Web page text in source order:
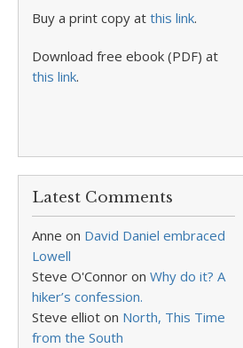
Buy a print copy at this link.
Download free ebook (PDF) at
this link.
Latest Comments
Anne on David Daniel embraced
Lowell
Steve O'Connor on Why do it? A
hiker’s confession.
Steve elliot on North, This Time
from the South